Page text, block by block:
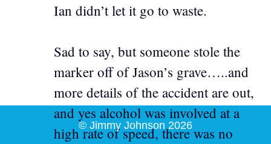
Ian didn’t let it go to waste.
Sad to say, but someone stole the
marker off of Jason’s grave…..and
more details of the accident are out,
and yes alcohol was involved at a
high rate of speed, there was no
© Jimmy Johnson 2026